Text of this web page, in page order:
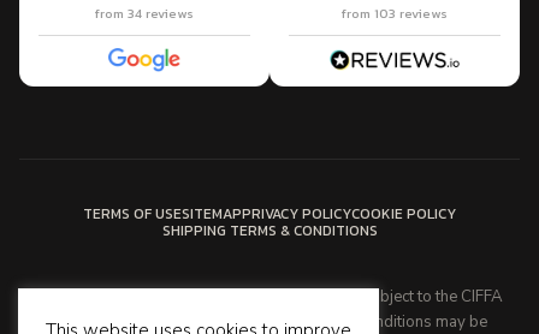
from 34 reviews from 103 reviews
TERMS OF USESITEMAPPRIVACY POLICYCOOKIE POLICY
SHIPPING TERMS & CONDITIONS
Latin American Cargo's services are provided subject to the CIFFA
standard trading conditions. These trading conditions may be